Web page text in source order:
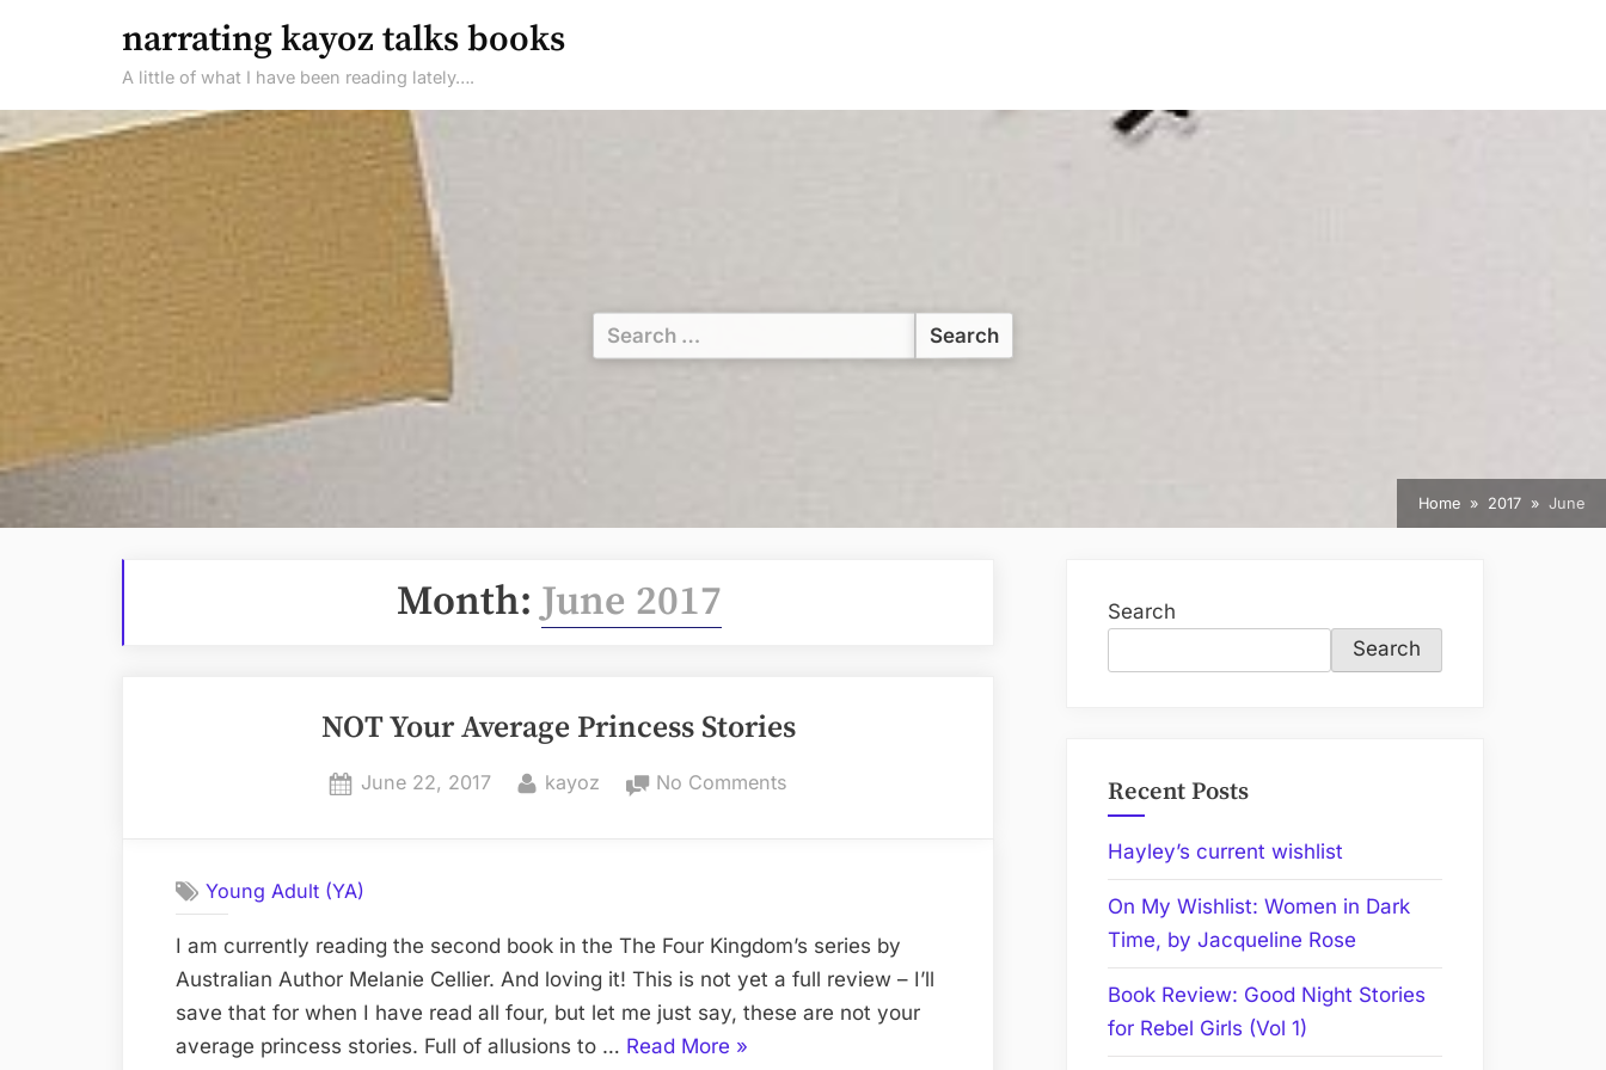
narrating kayoz talks books
A little of what I have been reading lately….
Search
for:
Home 2017 June
Month: June 2017
NOT Your Average Princess Stories
Posted
June 22, 2017 By
kayoz No Commentson
Stories
Young Adult (YA)
I am currently reading the second book in the The Four Kingdom’s series by
Australian Author Melanie Cellier. And loving it! This is not yet a full review – I’ll
save that for when I have read all four, but let me just say, these are not your
average princess stories. Full of allusions to … Read More “NOT
»
Search
Search
Recent Posts
Hayley’s current wishlist
On My Wishlist: Women in Dark
Time, by Jacqueline Rose
Book Review: Good Night Stories
for Rebel Girls (Vol 1)